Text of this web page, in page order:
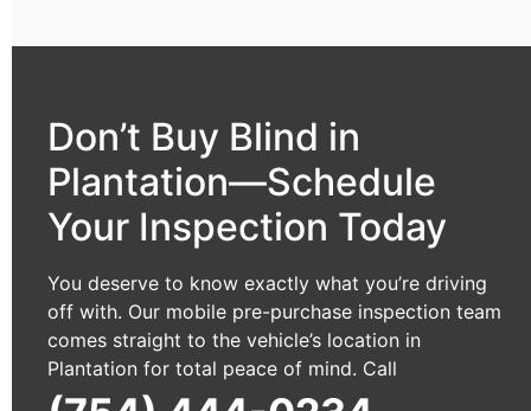
Don’t Buy Blind in
Plantation—Schedule
Your Inspection Today
You deserve to know exactly what you’re driving
off with. Our mobile pre-purchase inspection team
comes straight to the vehicle’s location in
Plantation for total peace of mind. Call